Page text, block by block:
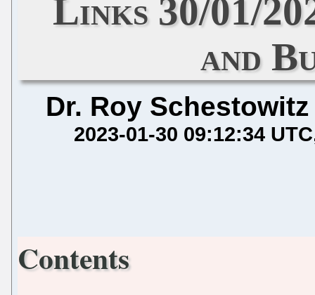
Links 30/01/
and
Dr. Roy Schestowitz
2023-01-30 09:12:34 UTC
Contents